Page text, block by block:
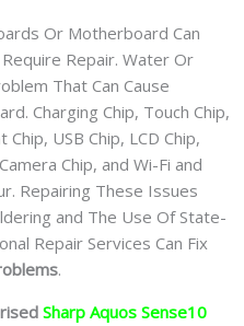
Or Motherboard Can
Repair. Water Or
That Can Cause
Charging Chip, Touch Chip,
USB Chip, LCD Chip,
Chip, and Wi-Fi and
Repairing These Issues
and The Use Of State-
Repair Services Can Fix
.
Sharp Aquos Sense10